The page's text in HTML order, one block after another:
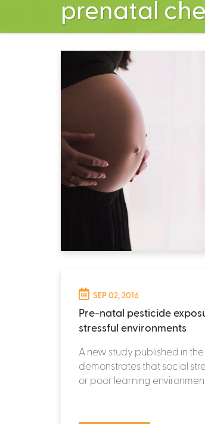
prenatal
SEP 02, 2016
Pre-natal pesticide
stressful environments
A new study published in
demonstrates that social
or poor learning